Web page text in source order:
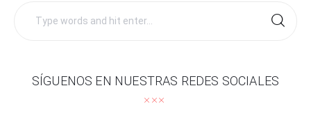
SÍGUENOS EN NUESTRAS REDES SOCIALES